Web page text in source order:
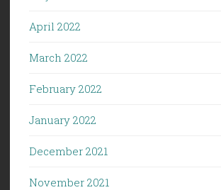
April 2022
March 2022
February 2022
January 2022
December 2021
November 2021